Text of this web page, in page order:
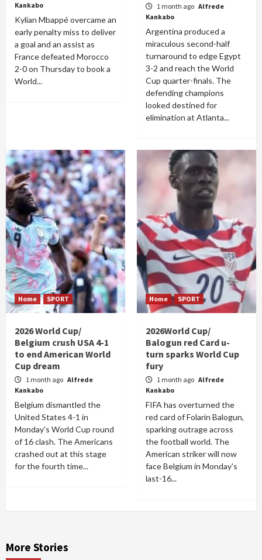
Kankabo
Kylian Mbappé overcame an
early penalty miss to deliver
a goal and an assist as
France defeated Morocco
2-0 on Thursday to book a
World...
1 month ago Alfrede
Kankabo
Argentina produced a
miraculous second-half
turnaround to edge Egypt
3-2 and reach the World
Cup quarter-finals. The
defending champions
looked destined for
elimination at Atlanta...
Home SPORT
2026 World Cup/
Belgium crush USA 4-1
to end American World
Cup dream
1 month ago Alfrede
Kankabo
Belgium dismantled the
United States 4-1 in
Monday's World Cup round
of 16 clash. The Americans
crashed out at this stage
for the fourth time...
Home SPORT
2026World Cup/
Balogun red Card u-
turn sparks World Cup
fury
1 month ago Alfrede
Kankabo
FIFA has overturned the
red card of Folarin Balogun,
sparking outrage across
the football world. The
American striker will now
face Belgium in Monday's
last-16...
More Stories